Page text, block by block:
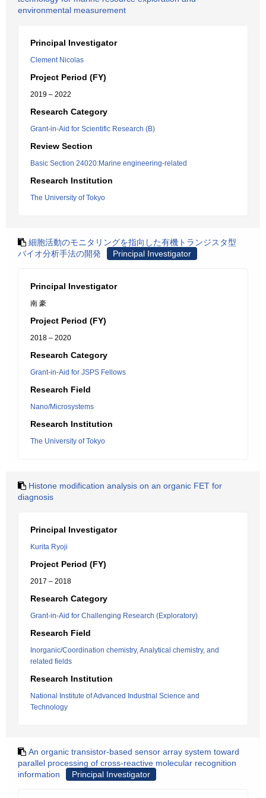
environmental measurement
Principal Investigator
Clement Nicolas
Project Period (FY)
2019 – 2022
Research Category
Grant-in-Aid for Scientific Research (B)
Review Section
Basic Section 24020:Marine engineering-related
Research Institution
The University of Tokyo
細胞活動のモニタリングを指向した有機トランジスタ型
バイオ分析手法の開発
Principal Investigator
Principal Investigator
南 豪
Project Period (FY)
2018 – 2020
Research Category
Grant-in-Aid for JSPS Fellows
Research Field
Nano/Microsystems
Research Institution
The University of Tokyo
Histone modification analysis on an organic FET for
diagnosis
Principal Investigator
Kurita Ryoji
Project Period (FY)
2017 – 2018
Research Category
Grant-in-Aid for Challenging Research (Exploratory)
Research Field
Inorganic/Coordination chemistry, Analytical chemistry, and
related fields
Research Institution
National Institute of Advanced Industrial Science and
Technology
An organic transistor-based sensor array system toward
parallel processing of cross-reactive molecular recognition
information
Principal Investigator